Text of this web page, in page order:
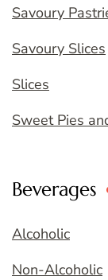
Savoury
Savoury Slices
Slices
Sweet Pies
Beverages
Alcoholic
Non-Alcoholic